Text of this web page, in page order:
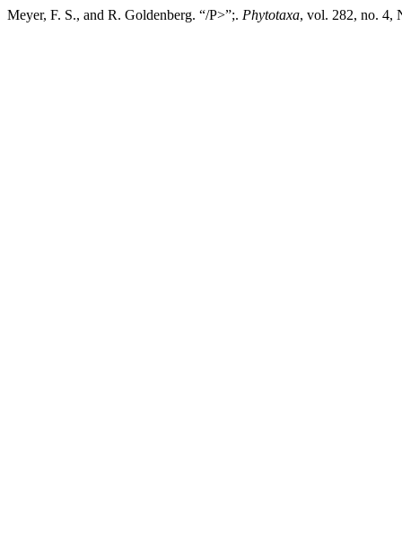
Meyer, F. S., and R. Goldenberg. “/P>”;. Phytotaxa, vol. 282, no. 4,